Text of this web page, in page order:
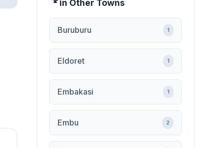
in Other Towns
Buruburu 1
Eldoret 1
Embakasi 1
Embu 2